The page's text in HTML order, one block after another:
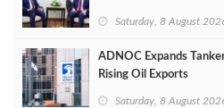
Saturday, 8 August
ADNOC Expands
Rising Oil Exports
Saturday, 8 August